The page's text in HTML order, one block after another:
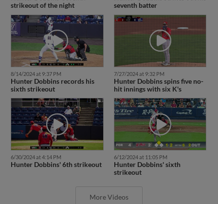
strikeout of the night
seventh batter
8/14/2024 at 9:37 PM
Hunter Dobbins records his
sixth strikeout
7/27/2024 at 9:32 PM
Hunter Dobbins spins five no-
hit innings with six K's
6/30/2024 at 4:14 PM
Hunter Dobbins' 6th strikeout
6/12/2024 at 11:05 PM
Hunter Dobbins' sixth
strikeout
More Videos